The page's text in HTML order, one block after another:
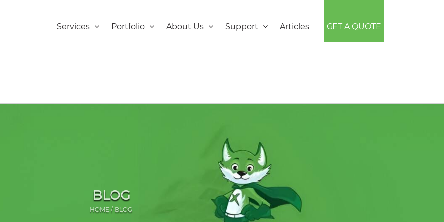
Services Portfolio About Us Support Articles GET A QUOTE
BLOG
HOME BLOG